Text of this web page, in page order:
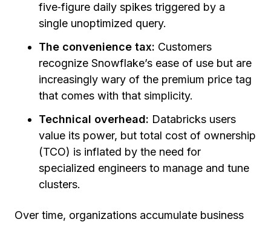
five‑figure daily spikes triggered by a
single unoptimized query.
The convenience tax: Customers
recognize Snowflake’s ease of use but are
increasingly wary of the premium price tag
that comes with that simplicity.
Technical overhead: Databricks users
value its power, but total cost of ownership
(TCO) is inflated by the need for
specialized engineers to manage and tune
clusters.
Over time, organizations accumulate business